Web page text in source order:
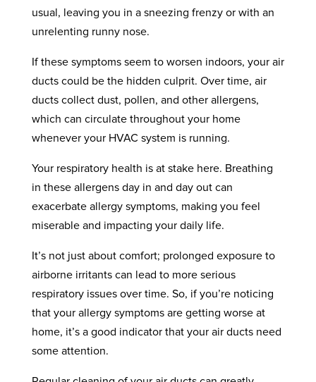
usual, leaving you in a sneezing frenzy or with an
unrelenting runny nose.
If these symptoms seem to worsen indoors, your air
ducts could be the hidden culprit. Over time, air
ducts collect dust, pollen, and other allergens,
which can circulate throughout your home
whenever your HVAC system is running.
Your respiratory health is at stake here. Breathing
in these allergens day in and day out can
exacerbate allergy symptoms, making you feel
miserable and impacting your daily life.
It’s not just about comfort; prolonged exposure to
airborne irritants can lead to more serious
respiratory issues over time. So, if you’re noticing
that your allergy symptoms are getting worse at
home, it’s a good indicator that your air ducts need
some attention.